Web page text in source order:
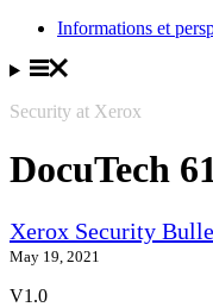
Informations et
Security at Xerox
DocuTech
Xerox Security
May 19, 2021
V1.0